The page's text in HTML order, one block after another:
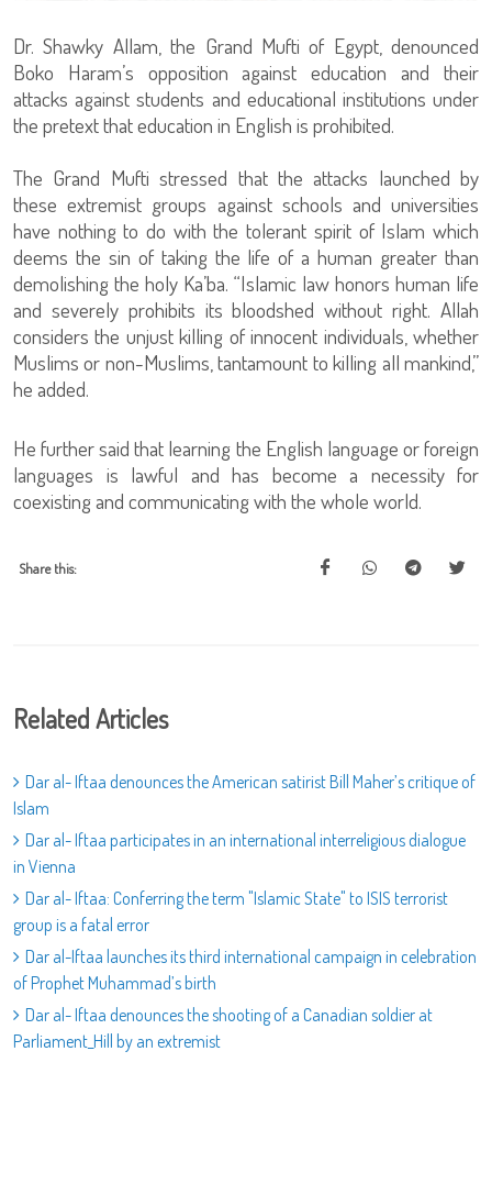
Dr. Shawky Allam, the Grand Mufti of Egypt, denounced
Boko Haram’s opposition against education and their
attacks against students and educational institutions under
the pretext that education in English is prohibited.
The Grand Mufti stressed that the attacks launched by
these extremist groups against schools and universities
have nothing to do with the tolerant spirit of Islam which
deems the sin of taking the life of a human greater than
demolishing the holy Ka’ba. “Islamic law honors human life
and severely prohibits its bloodshed without right. Allah
considers the unjust killing of innocent individuals, whether
Muslims or non-Muslims, tantamount to killing all mankind,”
he added.
He further said that learning the English language or foreign
languages is lawful and has become a necessity for
coexisting and communicating with the whole world.
Share this:
Related Articles
Dar al- Iftaa denounces the American satirist Bill Maher’s critique of
Islam
Dar al- Iftaa participates in an international interreligious dialogue
in Vienna
Dar al- Iftaa: Conferring the term "Islamic State" to ISIS terrorist
group is a fatal error
Dar al-Iftaa launches its third international campaign in celebration
of Prophet Muhammad’s birth
Dar al- Iftaa denounces the shooting of a Canadian soldier at
Parliament_Hill by an extremist